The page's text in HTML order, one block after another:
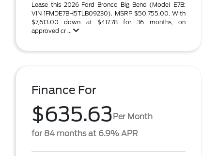
Lease this 2026 Ford Bronco Big Bend (Model E7B;
VIN 1FMDE7BH5TLB09230). MSRP $50,755.00. With
$7,613.00 down at $417.78 for 36 months, on
approved cr ...
Finance For
$635.63Per Month
for 84 months at 6.9% APR